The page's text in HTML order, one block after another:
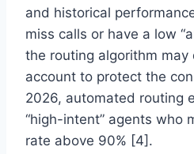
and historical
miss calls or have a low
the routing algorithm may
account to protect the
2026, automated routing
“high-intent” agents who
rate above 90% [4].